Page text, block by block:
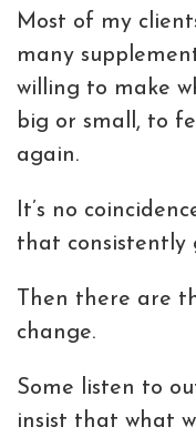
Most of my
many
willing to make
big or small, to
again.
It’s no
that consistently
Then there are
change.
Some listen to
insist that what